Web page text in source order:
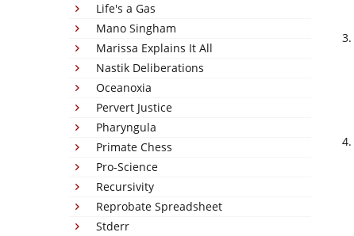
Life's a Gas
Mano Singham
Marissa Explains It All
Nastik Deliberations
Oceanoxia
Pervert Justice
Pharyngula
Primate Chess
Pro-Science
Recursivity
Reprobate Spreadsheet
Stderr